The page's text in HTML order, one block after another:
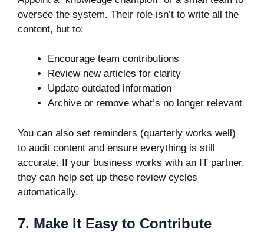
oversee the system. Their role isn’t to write all the
content, but to:
Encourage team contributions
Review new articles for clarity
Update outdated information
Archive or remove what’s no longer relevant
You can also set reminders (quarterly works well)
to audit content and ensure everything is still
accurate. If your business works with an IT partner,
they can help set up these review cycles
automatically.
7. Make It Easy to Contribute